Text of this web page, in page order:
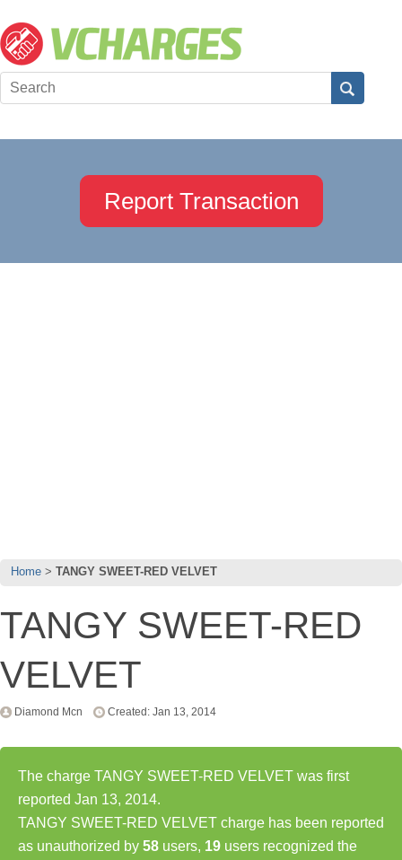
Report Transaction
Home TANGY SWEET-RED VELVET
TANGY SWEET-RED
VELVET
Diamond Mcn Created: Jan 13, 2014
The charge TANGY SWEET-RED VELVET was first
reported Jan 13, 2014.
TANGY SWEET-RED VELVET charge has been reported
as unauthorized by 58 users, 19 users recognized the